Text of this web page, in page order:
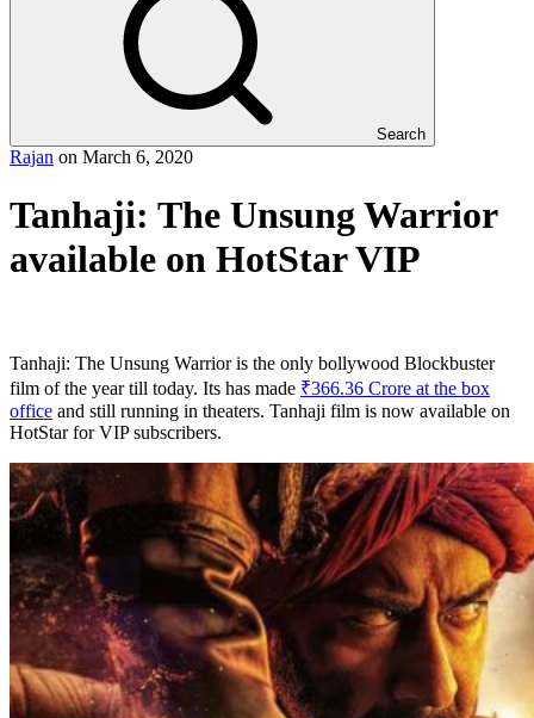
Search
Rajan on March 6, 2020
Tanhaji: The Unsung Warrior
available on HotStar VIP
Tanhaji: The Unsung Warrior is the only bollywood Blockbuster
film of the year till today. Its has made ₹366.36 Crore at the box
office and still running in theaters. Tanhaji film is now available on
HotStar for VIP subscribers.